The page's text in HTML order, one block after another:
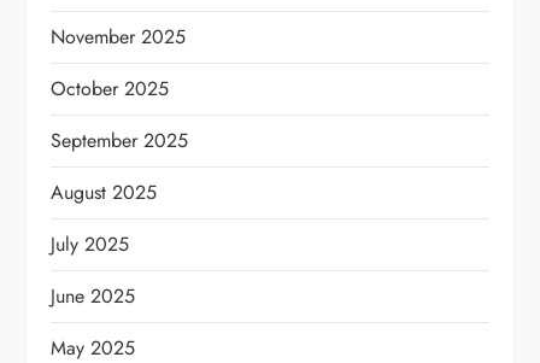
November 2025
October 2025
September 2025
August 2025
July 2025
June 2025
May 2025